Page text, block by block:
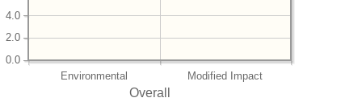
Environmental Modified Impact
0.0
2.0
4.0
Overall